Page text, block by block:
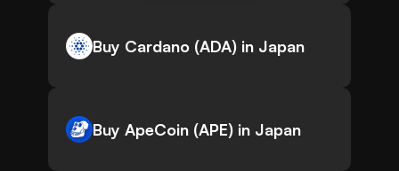
Buy Cardano (ADA) in Japan
Buy ApeCoin (APE) in Japan